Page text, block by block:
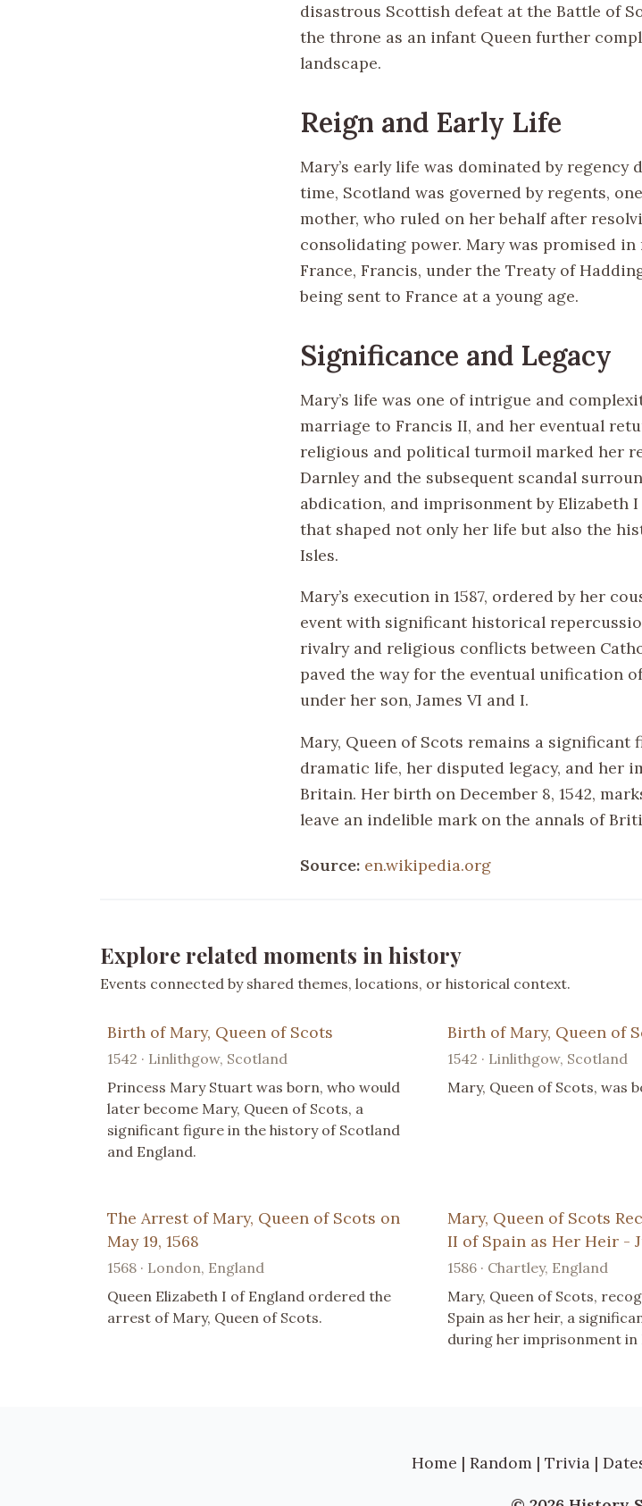
disastrous Scottish defeat at the Battle of
the throne as an infant Queen further
landscape.
Reign and Early Life
Mary’s early life was dominated by
time, Scotland was governed by regents,
mother, who ruled on her behalf after
consolidating power. Mary was promised
France, Francis, under the Treaty of
being sent to France at a young age.
Significance and Legacy
Mary’s life was one of intrigue and
marriage to Francis II, and her eventual
religious and political turmoil marked her
Darnley and the subsequent scandal
abdication, and imprisonment by Elizabeth
that shaped not only her life but also the
Isles.
Mary’s execution in 1587, ordered by her
event with significant historical
rivalry and religious conflicts between
paved the way for the eventual unification
under her son, James VI and I.
Mary, Queen of Scots remains a
dramatic life, her disputed legacy, and her
Britain. Her birth on December 8, 1542,
leave an indelible mark on the annals of
Source: en.wikipedia.org
Explore related moments in history
Events connected by shared themes, locations, or historical context.
Birth of Mary, Queen of Scots
1542 · Linlithgow, Scotland
Princess Mary Stuart was born, who would
later become Mary, Queen of Scots, a
significant figure in the history of Scotland
and England.
Birth of Mary, Queen of
1542 · Linlithgow, Scotland
Mary, Queen of Scots, was
The Arrest of Mary, Queen of Scots on
May 19, 1568
1568 · London, England
Queen Elizabeth I of England ordered the
arrest of Mary, Queen of Scots.
Mary, Queen of Scots
II of Spain as Her Heir -
1586 · Chartley, England
Mary, Queen of Scots,
Spain as her heir, a
during her imprisonment in
Home | Random | Trivia |